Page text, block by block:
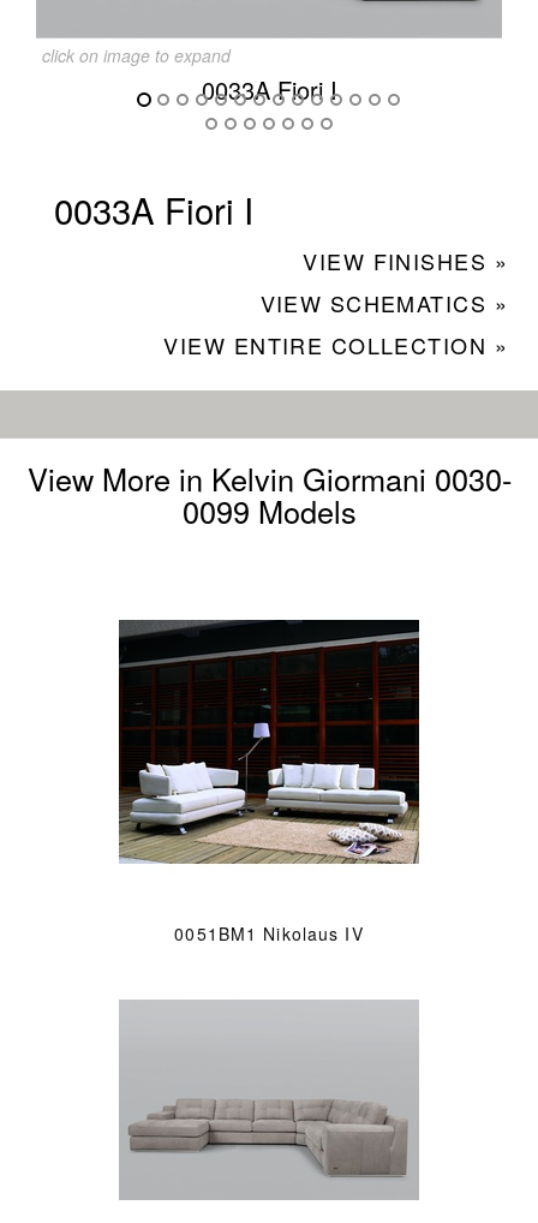
click on image to expand
0033A Fiori I
0033A Fiori I
VIEW FINISHES »
VIEW SCHEMATICS »
VIEW ENTIRE COLLECTION »
View More in Kelvin Giormani 0030-
0099 Models
0051BM1 Nikolaus IV